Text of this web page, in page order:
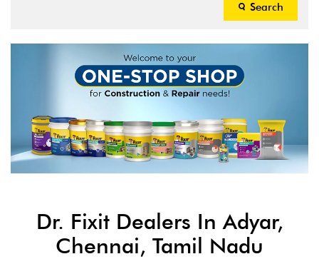
Search
Dr. Fixit Dealers In Adyar,
Chennai, Tamil Nadu